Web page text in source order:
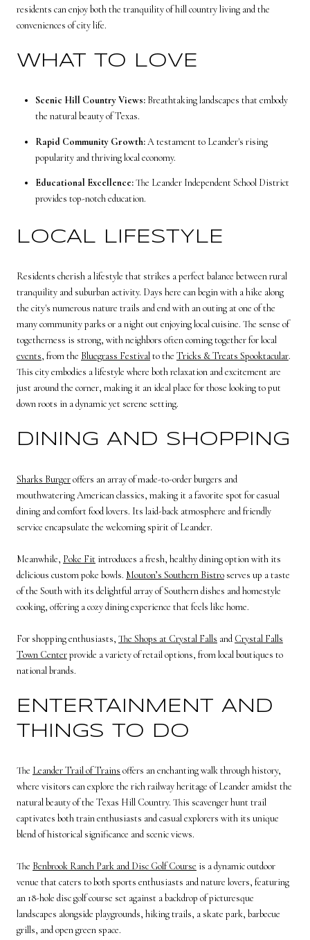
residents can enjoy both the tranquility of hill country living and the
conveniences of city life.
WHAT TO LOVE
Scenic Hill Country Views:Breathtaking landscapes that embody
the natural beauty of Texas.
Rapid Community Growth:A testament to Leander's rising
popularity and thriving local economy.
Educational Excellence:The Leander Independent School District
provides top-notch education.
LOCAL LIFESTYLE
Residents cherish a lifestyle that strikes a perfect balance between rural
tranquility and suburban activity. Days here can begin with a hike along
the city's numerous nature trails and end with an outing at one of the
many community parks or a night out enjoying local cuisine. The sense of
togetherness is strong, with neighbors often coming together for local
events, from the Bluegrass Festivalto the Tricks & Treats Spooktacular.
This city embodies a lifestyle where both relaxation and excitement are
just around the corner, making it an ideal place for those looking to put
down roots in a dynamic yet serene setting.
DINING AND SHOPPING
Sharks Burgeroffers an array of made-to-order burgers and
mouthwatering American classics, making it a favorite spot for casual
dining and comfort food lovers. Its laid-back atmosphere and friendly
service encapsulate the welcoming spirit of Leander.
Meanwhile, Poke Fit introduces a fresh, healthy dining option with its
delicious custom poke bowls. Mouton’s Southern Bistro serves up a taste
of the South with its delightful array of Southern dishes and homestyle
cooking, offering a cozy dining experience that feels like home.
For shopping enthusiasts, The Shops at Crystal Falls and Crystal Falls
Town Centerprovide a variety of retail options, from local boutiques to
national brands.
ENTERTAINMENT AND
THINGS TO DO
The Leander Trail of Trains offers an enchanting walk through history,
where visitors can explore the rich railway heritage of Leander amidst the
natural beauty of the Texas Hill Country. This scavenger hunt trail
captivates both train enthusiasts and casual explorers with its unique
blend of historical significance and scenic views.
The Benbrook Ranch Park and Disc Golf Course is a dynamic outdoor
venue that caters to both sports enthusiasts and nature lovers, featuring
an 18-hole disc golf course set against a backdrop of picturesque
landscapes alongside playgrounds, hiking trails, a skate park, barbecue
grills, and open green space.